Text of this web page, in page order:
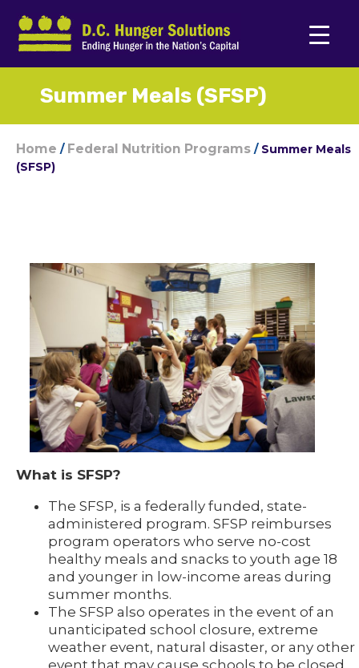
Summer Meals (SFSP)
Home / Federal Nutrition Programs / Summer Meals
(SFSP)
What is SFSP?
The SFSP, is a federally funded, state-
administered program. SFSP reimburses
program operators who serve no-cost
healthy meals and snacks to youth age 18
and younger in low-income areas during
summer months.
The SFSP also operates in the event of an
unanticipated school closure, extreme
weather event, natural disaster, or any other
event that may cause schools to be closed